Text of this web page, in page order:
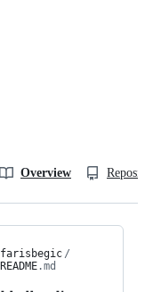
Overview
farisbegic /
README.md